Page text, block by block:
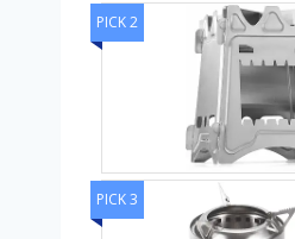
PICK 2
PICK 3